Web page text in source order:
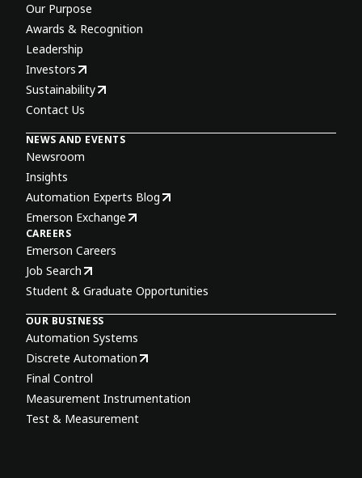
Our Purpose
Awards & Recognition
Leadership
Investors
Sustainability
Contact Us
NEWS AND EVENTS
Newsroom
Insights
Automation Experts Blog
Emerson Exchange
CAREERS
Emerson Careers
Job Search
Student & Graduate Opportunities
OUR BUSINESS
Automation Systems
Discrete Automation
Final Control
Measurement Instrumentation
Test & Measurement